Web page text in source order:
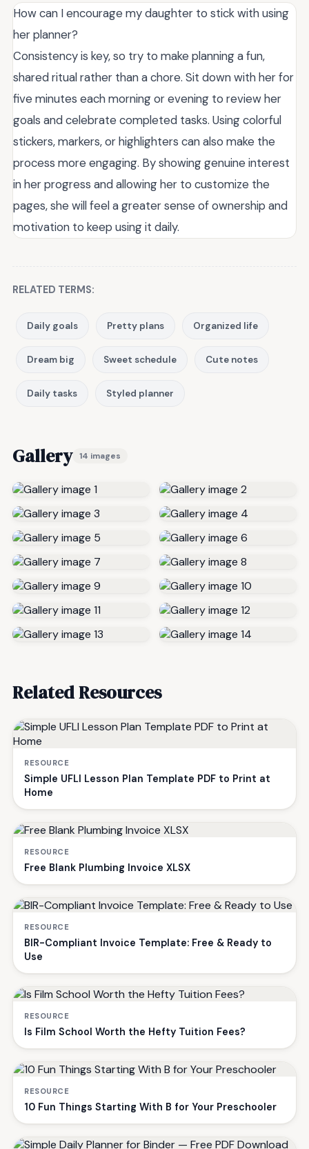
How can I encourage my daughter to stick with using
her planner?
Consistency is key, so try to make planning a fun,
shared ritual rather than a chore. Sit down with her for
five minutes each morning or evening to review her
goals and celebrate completed tasks. Using colorful
stickers, markers, or highlighters can also make the
process more engaging. By showing genuine interest
in her progress and allowing her to customize the
pages, she will feel a greater sense of ownership and
motivation to keep using it daily.
RELATED TERMS:
Daily goals Pretty plans Organized life
Dream big Sweet schedule Cute notes
Daily tasks Styled planner
Gallery 14 images
Related Resources
RESOURCE
Simple UFLI Lesson Plan Template PDF to Print at
Home
RESOURCE
Free Blank Plumbing Invoice XLSX
RESOURCE
BIR-Compliant Invoice Template: Free & Ready to
Use
RESOURCE
Is Film School Worth the Hefty Tuition Fees?
RESOURCE
10 Fun Things Starting With B for Your Preschooler